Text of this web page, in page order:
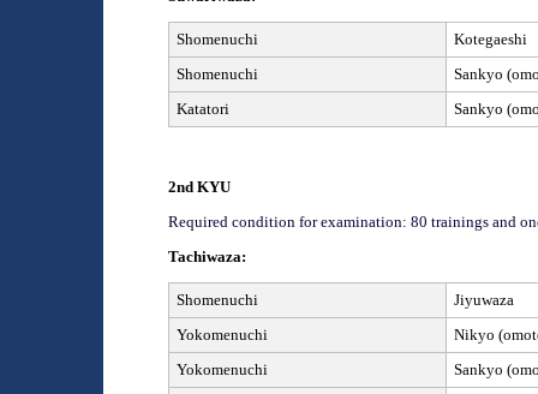
Shomenuchi
Kotegaeshi
Shomenuchi
Sankyo
Katatori
Sankyo
2ndKYU
Required condition for examination: 80 trainings and
Tachiwaza:
Shomenuchi
Jiyuwaza
Yokomenuchi
Nikyo
Yokomenuchi
Sankyo